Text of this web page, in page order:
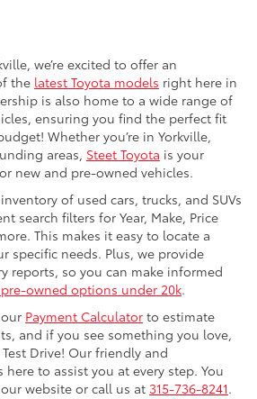
we’re excited to offer an
the latest Toyota models right here in
is also home to a wide range of
ensuring you find the perfect fit
Whether you’re in Yorkville,
areas, Steet Toyota is your
new and pre-owned vehicles.
of used cars, trucks, and SUVs
search filters for Year, Make, Price
This makes it easy to locate a
specific needs. Plus, we provide
reports, so you can make informed
owned options under 20k.
Payment Calculator to estimate
and if you see something you love,
Drive! Our friendly and
to assist you at every step. You
website or call us at 315-736-8241.